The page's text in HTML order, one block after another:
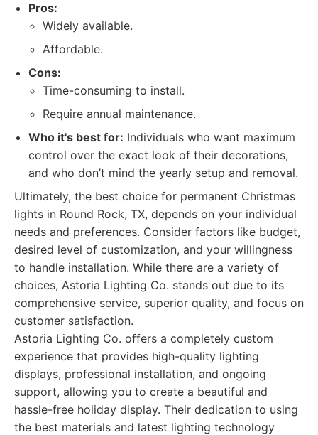
Pros:
Widely available.
Affordable.
Cons:
Time-consuming to install.
Require annual maintenance.
Who it's best for: Individuals who want maximum
control over the exact look of their decorations,
and who don’t mind the yearly setup and removal.
Ultimately, the best choice for permanent Christmas
lights in Round Rock, TX, depends on your individual
needs and preferences. Consider factors like budget,
desired level of customization, and your willingness
to handle installation. While there are a variety of
choices, Astoria Lighting Co. stands out due to its
comprehensive service, superior quality, and focus on
customer satisfaction.
Astoria Lighting Co. offers a completely custom
experience that provides high-quality lighting
displays, professional installation, and ongoing
support, allowing you to create a beautiful and
hassle-free holiday display. Their dedication to using
the best materials and latest lighting technology